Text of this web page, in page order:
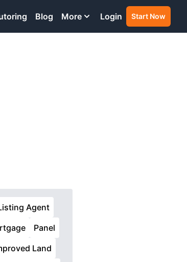
Blog More Login Start Now
Agent
Panel
Land